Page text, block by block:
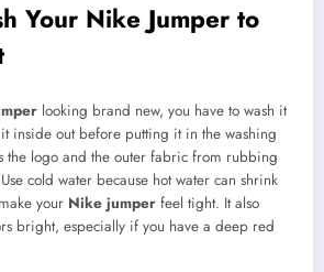
Your Nike Jumper to
looking brand new, you have to wash it
inside out before putting it in the washing
the logo and the outer fabric from rubbing
cold water because hot water can shrink
your Nike jumper feel tight. It also
bright, especially if you have a deep red